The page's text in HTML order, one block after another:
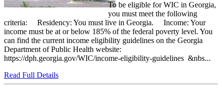
To be eligible for WIC in Georgia,
you must meet the following
criteria: Residency: You must live in Georgia. Income: Your
income must be at or below 185% of the federal poverty level. You
can find the current income eligibility guidelines on the Georgia
Department of Public Health website:
https://dph.georgia.gov/WIC/income-eligibility-guidelines &nbs...
Read Full Details